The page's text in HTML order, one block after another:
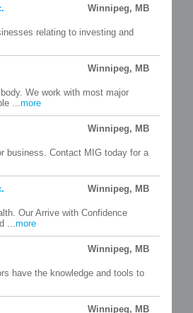
Winnipeg, MB
relating to investing and
Winnipeg, MB
We work with most major
...more
Winnipeg, MB
business. Contact MIG today for a
Winnipeg, MB
Our Arrive with Confidence
...more
Winnipeg, MB
have the knowledge and tools to
Winnipeg, MB